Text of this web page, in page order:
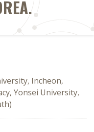
Incheon,
Yonsei University,